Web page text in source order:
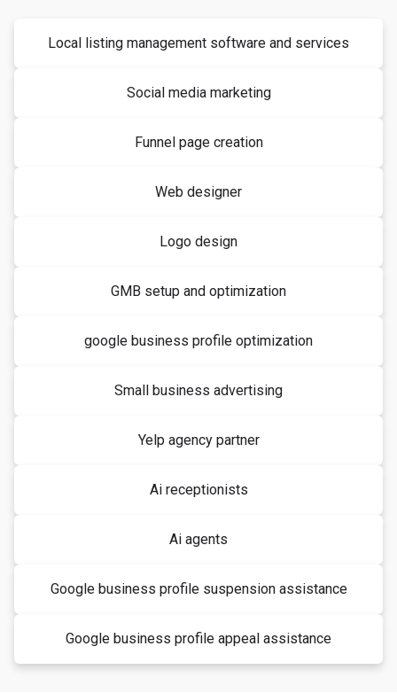
Local listing management software and services
Social media marketing
Funnel page creation
Web designer
Logo design
GMB setup and optimization
google business profile optimization
Small business advertising
Yelp agency partner
Ai receptionists
Ai agents
Google business profile suspension assistance
Google business profile appeal assistance